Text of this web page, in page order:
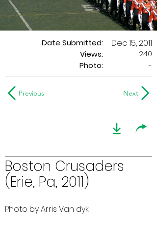
Date Submitted:
Views:
Dec 15, 2011
240
Photo:
-
Previous Next
Boston Crusaders
(Erie, Pa, 2011)
Photo by Arris Van dyk